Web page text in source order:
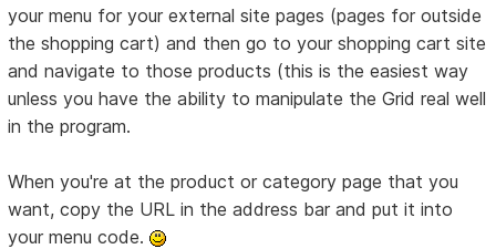
your menu for your external site pages (pages for outside
the shopping cart) and then go to your shopping cart site
and navigate to those products (this is the easiest way
unless you have the ability to manipulate the Grid real well
in the program.
When you're at the product or category page that you
want, copy the URL in the address bar and put it into
your menu code.